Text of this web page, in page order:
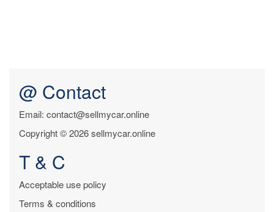
@ Contact
Email: contact@sellmycar.online
Copyright © 2026 sellmycar.online
T & C
Acceptable use policy
Terms & conditions